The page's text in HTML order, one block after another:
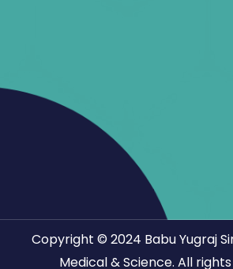
Copyright © 2024 Babu Yugraj
Medical & Science. All